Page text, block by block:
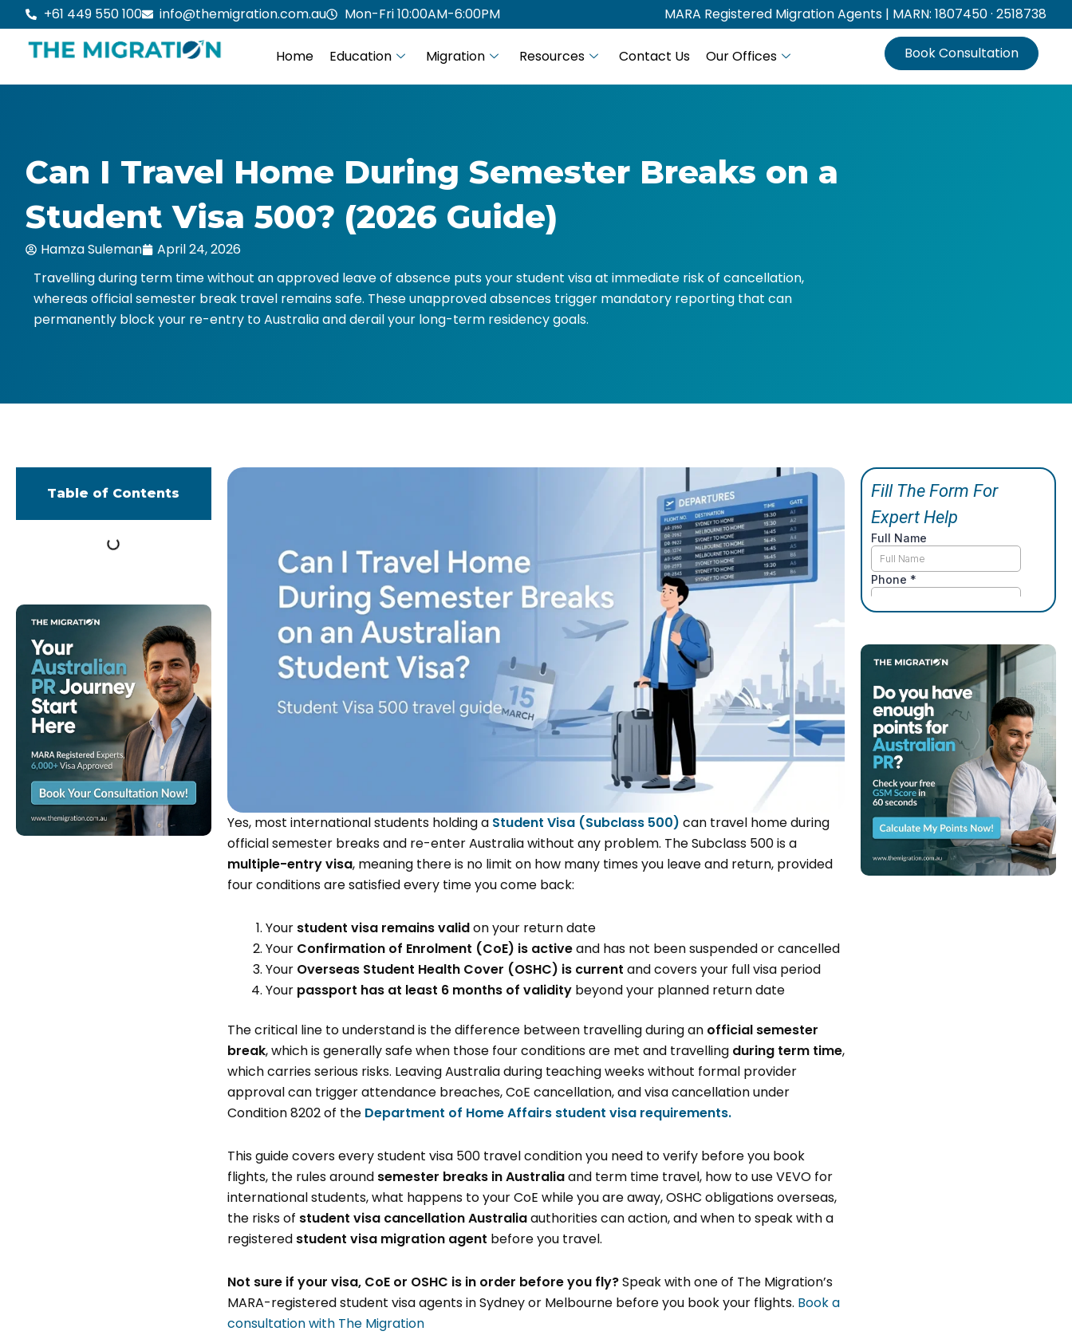
to
content
+61 449 550 100 info@themigration.com.au Mon-Fri 10:00AM-6:00PM MARA Registered Migration Agents | MARN: 1807450 · 2518738
Home Education Migration Resources Contact Us Our Offices Book Consultation
Can I Travel Home During Semester Breaks on a
Student Visa 500? (2026 Guide)
Hamza Suleman
April 24, 2026
Travelling during term time without an approved leave of absence puts your student visa at immediate risk of cancellation,
whereas official semester break travel remains safe. These unapproved absences trigger mandatory reporting that can
permanently block your re-entry to Australia and derail your long-term residency goals.
Table of Contents
Yes, most international students holding a Student Visa (Subclass 500) can travel home during
official semester breaks and re-enter Australia without any problem. The Subclass 500 is a
multiple-entry visa, meaning there is no limit on how many times you leave and return, provided
four conditions are satisfied every time you come back:
Your student visa remains validon your return date
Your Confirmation of Enrolment (CoE) is activeand has not been suspended or cancelled
Your Overseas Student Health Cover (OSHC) is current and covers your full visa period
Your passport has at least 6 months of validitybeyond your planned return date
The critical line to understand is the difference between travelling during an official semester
break, which is generally safe when those four conditions are met and travelling during term time,
which carries serious risks. Leaving Australia during teaching weeks without formal provider
approval can trigger attendance breaches, CoE cancellation, and visa cancellation under
Condition 8202 of the Department of Home Affairs student visa requirements.
This guide covers every student visa 500 travel condition you need to verify before you book
flights, the rules around semester breaks in Australiaand term time travel, how to use VEVO for
international students, what happens to your CoE while you are away, OSHC obligations overseas,
the risks of student visa cancellation Australiaauthorities can action, and when to speak with a
registered student visa migration agent before you travel.
Not sure if your visa, CoE or OSHC is in order before you fly?Speak with one of The Migration’s
MARA-registered student visa agents in Sydney or Melbourne before you book your flights. Book a
consultation with The Migration